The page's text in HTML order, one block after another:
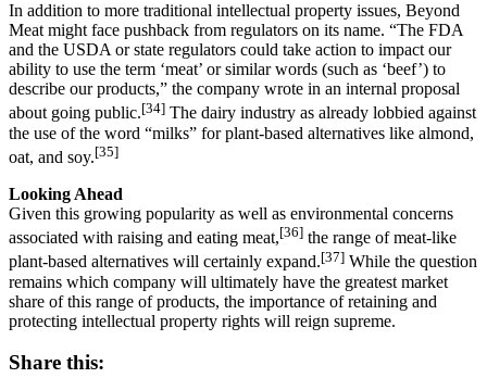
In addition to more traditional intellectual property issues, Beyond
Meat might face pushback from regulators on its name. “The FDA
and the USDA or state regulators could take action to impact our
ability to use the term ‘meat’ or similar words (such as ‘beef’) to
describe our products,” the company wrote in an internal proposal
about going public.[34] The dairy industry as already lobbied against
the use of the word “milks” for plant-based alternatives like almond,
oat, and soy.[35]
Looking Ahead
Given this growing popularity as well as environmental concerns
associated with raising and eating meat,[36] the range of meat-like
plant-based alternatives will certainly expand.[37] While the question
remains which company will ultimately have the greatest market
share of this range of products, the importance of retaining and
protecting intellectual property rights will reign supreme.
Share this: